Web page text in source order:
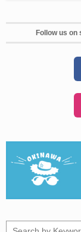
Follow us